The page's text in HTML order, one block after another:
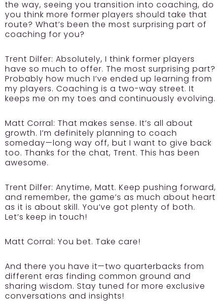
the way, seeing you transition into coaching, do
you think more former players should take that
route? What’s been the most surprising part of
coaching for you?
Trent Dilfer: Absolutely, I think former players
have so much to offer. The most surprising part?
Probably how much I’ve ended up learning from
my players. Coaching is a two-way street. It
keeps me on my toes and continuously evolving.
Matt Corral: That makes sense. It’s all about
growth. I’m definitely planning to coach
someday—long way off, but I want to give back
too. Thanks for the chat, Trent. This has been
awesome.
Trent Dilfer: Anytime, Matt. Keep pushing forward,
and remember, the game’s as much about heart
as it is about skill. You’ve got plenty of both.
Let’s keep in touch!
Matt Corral: You bet. Take care!
And there you have it—two quarterbacks from
different eras finding common ground and
sharing wisdom. Stay tuned for more exclusive
conversations and insights!